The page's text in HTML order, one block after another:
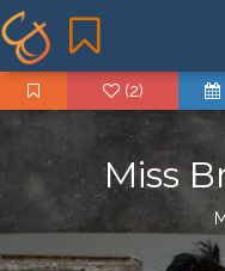
(2)
Miss